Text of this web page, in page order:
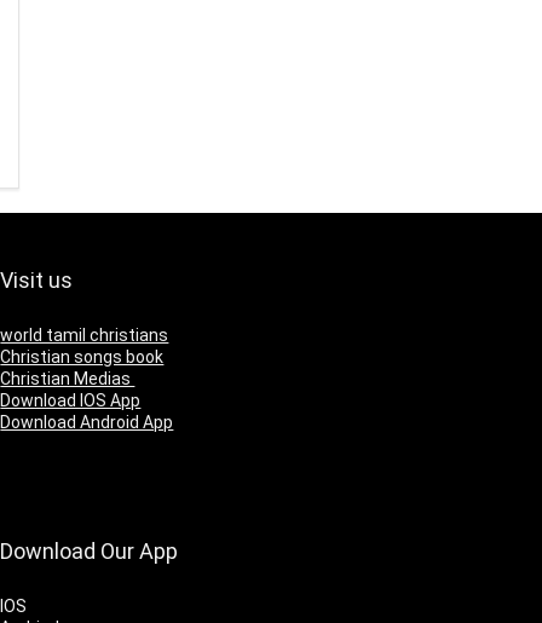
Visit us
world tamil christians
Christian songs book
Christian Medias
Download IOS App
Download Android App
Download Our App
IOS